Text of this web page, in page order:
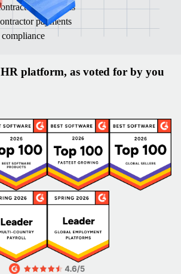
operations
payments
platform, as voted for by you